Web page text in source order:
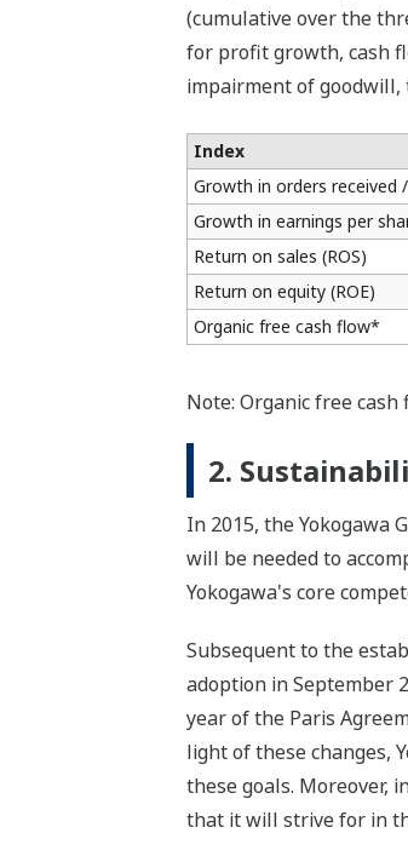
(cumulative over the
for profit growth, cash
impairment of goodwill,
Index
Growth in orders received
Growth in earnings per
Return on sales (ROS)
Return on equity (ROE)
Organic free cash flow*
Note: Organic free
2.
In 2015, the Yokogawa
will be needed to
Yokogawa's core
Subsequent to the
adoption in September
year of the Paris
light of these changes,
these goals. Moreover,
that it will strive for in